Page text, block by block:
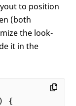
to position
(both
the look-
it in the
{